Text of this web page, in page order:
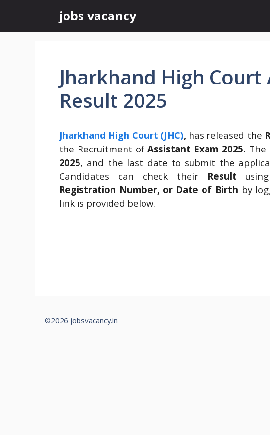
content
jobs vacancy
Jharkhand High Court
Result 2025
Jharkhand High Court (JHC), has released the
the Recruitment ofAssistant Exam 2025. The
2025, and the last date to submit the
Candidates can check their Result
Registration Number, or Date of Birth by
link is provided below.
©2026 jobsvacancy.in